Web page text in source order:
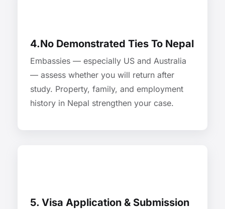
4.No Demonstrated Ties To Nepal
Embassies — especially US and Australia
— assess whether you will return after
study. Property, family, and employment
history in Nepal strengthen your case.
5. Visa Application & Submission